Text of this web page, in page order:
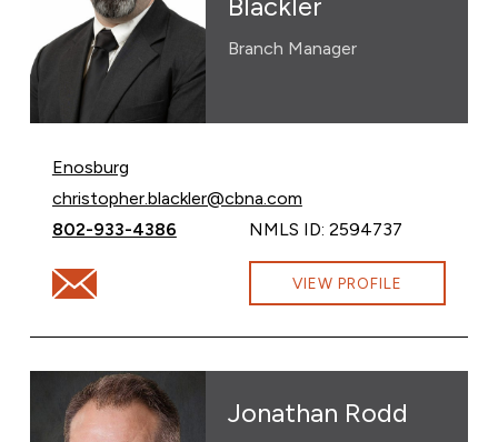
Branch Manager
Enosburg
Email Christopher Blackler at
christopher.blackler@cbna.com
Call Christopher Blackler at
802-933-4386 NMLS ID: 2594737
Email Christopher Blackler at VIEW PROFILE
Jonathan Rodd